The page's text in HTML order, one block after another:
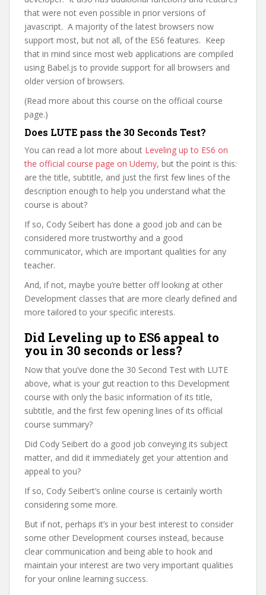
that were not even possible in prior versions of
javascript. A majority of the latest browsers now
support most, but not all, of the ES6 features. Keep
that in mind since most web applications are compiled
using Babel.js to provide support for all browsers and
older version of browsers.
(Read more about this course on the official course
page.)
Does LUTE pass the 30 Seconds Test?
You can read a lot more about Leveling up to ES6 on
the official course page on Udemy, but the point is this:
are the title, subtitle, and just the first few lines of the
description enough to help you understand what the
course is about?
If so, Cody Seibert has done a good job and can be
considered more trustworthy and a good
communicator, which are important qualities for any
teacher.
And, if not, maybe you’re better off looking at other
Development classes that are more clearly defined and
more tailored to your specific interests.
Did Leveling up to ES6 appeal to
you in 30 seconds or less?
Now that you’ve done the 30 Second Test with LUTE
above, what is your gut reaction to this Development
course with only the basic information of its title,
subtitle, and the first few opening lines of its official
course summary?
Did Cody Seibert do a good job conveying its subject
matter, and did it immediately get your attention and
appeal to you?
If so, Cody Seibert’s online course is certainly worth
considering some more.
But if not, perhaps it’s in your best interest to consider
some other Development courses instead, because
clear communication and being able to hook and
maintain your interest are two very important qualities
for your online learning success.